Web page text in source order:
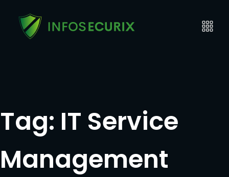
Tag: IT Service
Management